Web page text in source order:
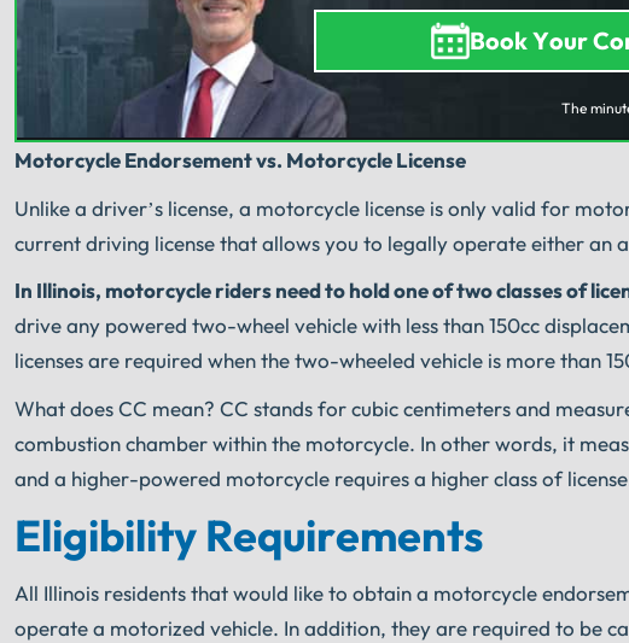
Book Your
The
Motorcycle Endorsement vs. Motorcycle License
Unlike a driver’s license, a motorcycle license is only valid for
current driving license that allows you to legally operate either an
In Illinois, motorcycle riders need to hold one of two classes of
drive any powered two-wheel vehicle with less than 150cc
licenses are required when the two-wheeled vehicle is more than
What does CC mean? CC stands for cubic centimeters and
combustion chamber within the motorcycle. In other words, it
and a higher-powered motorcycle requires a higher class of
Eligibility Requirements
All Illinois residents that would like to obtain a motorcycle
operate a motorized vehicle. In addition, they are required to be